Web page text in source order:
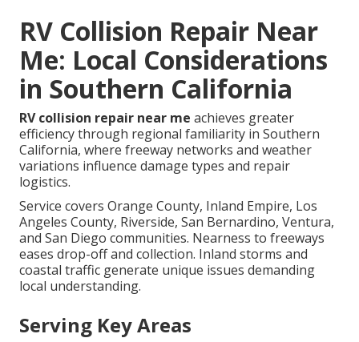
RV Collision Repair Near
Me: Local Considerations
in Southern California
RV collision repair near me achieves greater
efficiency through regional familiarity in Southern
California, where freeway networks and weather
variations influence damage types and repair
logistics.
Service covers Orange County, Inland Empire, Los
Angeles County, Riverside, San Bernardino, Ventura,
and San Diego communities. Nearness to freeways
eases drop-off and collection. Inland storms and
coastal traffic generate unique issues demanding
local understanding.
Serving Key Areas